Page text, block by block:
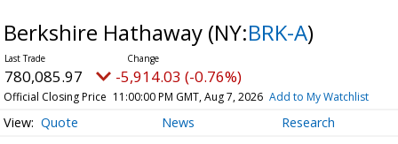
Berkshire Hathaway (NY:BRK-A)
780,085.97 -5,914.03 (-0.76%)
Official Closing Price 11:00:00 PM GMT, Aug 7, 2026 Add to My Watchlist
Quote News Research